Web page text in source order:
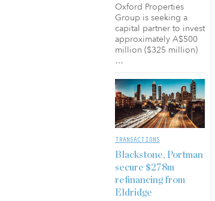
Oxford Properties
Group is seeking a
capital partner to invest
approximately A$500
million ($325 million)
…
TRANSACTIONS
Blackstone, Portman
secure $278m
refinancing from
Eldridge